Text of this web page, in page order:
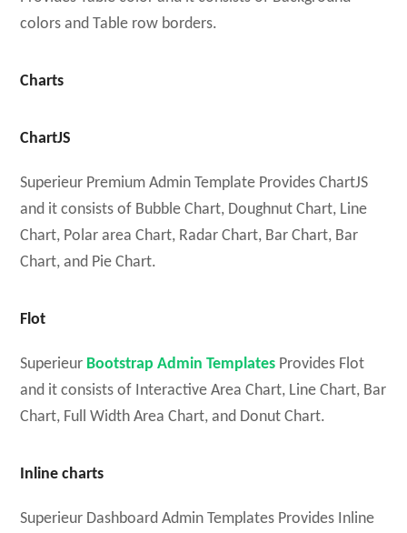
colors and Table row borders.
Charts
ChartJS
Superieur Premium Admin Template Provides ChartJS
and it consists of Bubble Chart, Doughnut Chart, Line
Chart, Polar area Chart, Radar Chart, Bar Chart, Bar
Chart, and Pie Chart.
Flot
Superieur Bootstrap Admin Templates Provides Flot
and it consists of Interactive Area Chart, Line Chart, Bar
Chart, Full Width Area Chart, and Donut Chart.
Inline charts
Superieur Dashboard Admin Templates Provides Inline